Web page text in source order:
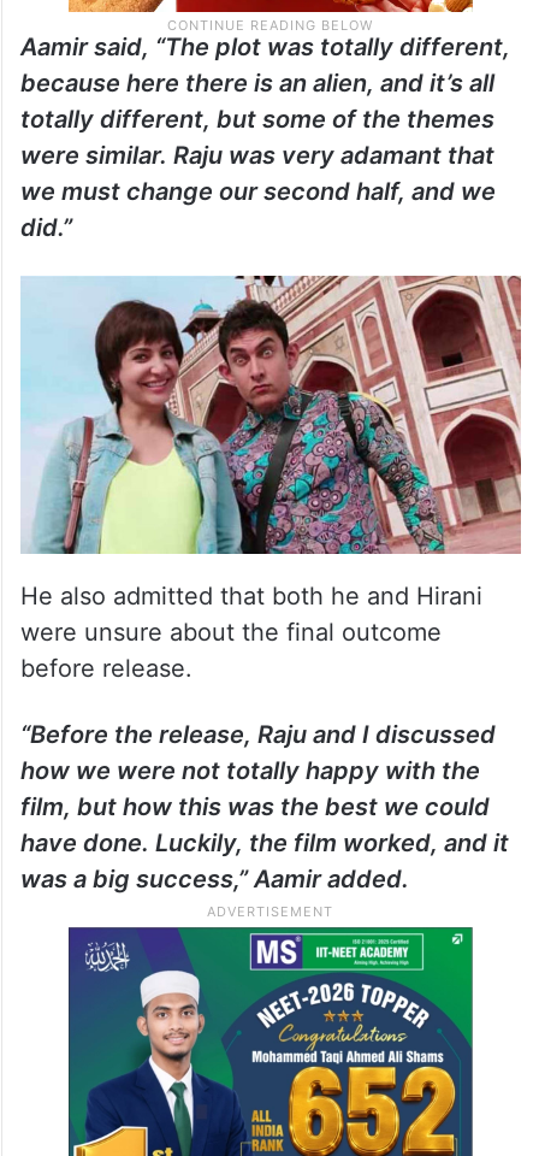
Aamir said, “The plot was totally different,
because here there is an alien, and it’s all
totally different, but some of the themes
were similar. Raju was very adamant that
we must change our second half, and we
did.”
He also admitted that both he and Hirani
were unsure about the final outcome
before release.
“Before the release, Raju and I discussed
how we were not totally happy with the
film, but how this was the best we could
have done. Luckily, the film worked, and it
was a big success,” Aamir added.